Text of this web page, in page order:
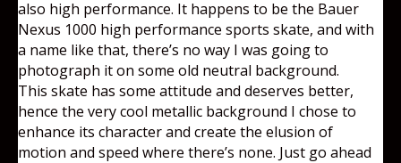
also high performance. It happens to be the Bauer
Nexus 1000 high performance sports skate, and with
a name like that, there’s no way I was going to
photograph it on some old neutral background.
This skate has some attitude and deserves better,
hence the very cool metallic background I chose to
enhance its character and create the elusion of
motion and speed where there’s none. Just go ahead